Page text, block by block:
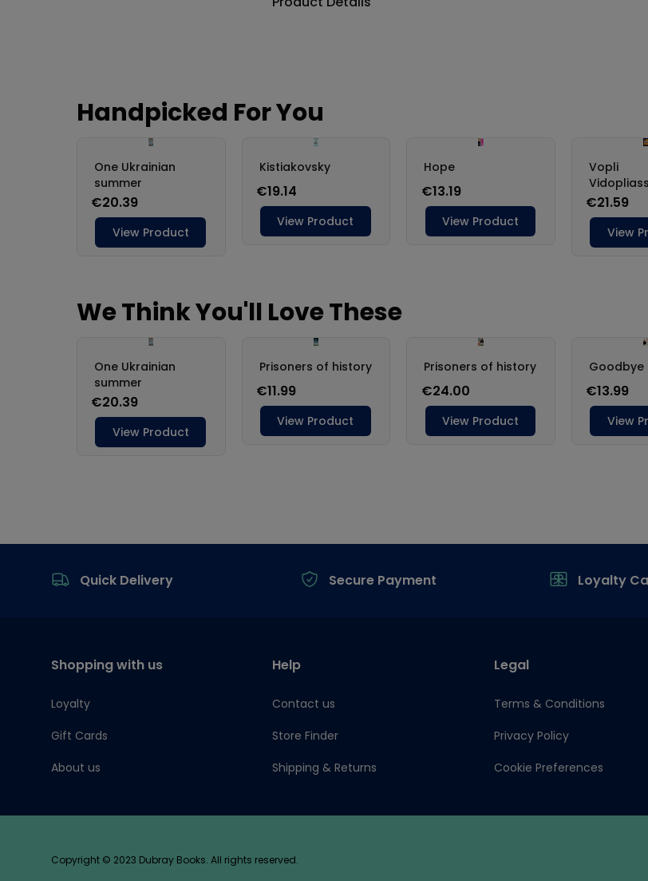
Quick Delivery
Secure Payment Loyalty
Shopping with us
Loyalty
Gift Cards
About us
Help
Contact us
Store Finder
Shipping & Returns
Legal
Terms & Conditions
Privacy Policy
Cookie Preferences
Copyright © 2023 Dubray Books. All rights reserved.